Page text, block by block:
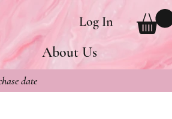
Log In
About Us
date